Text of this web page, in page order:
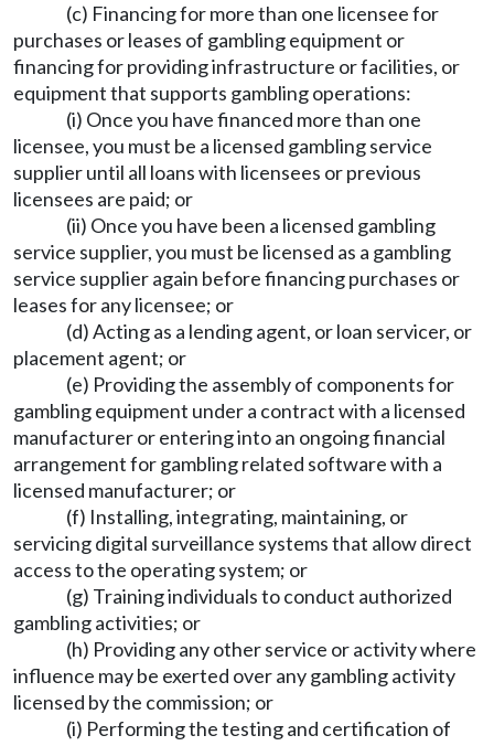
(c) Financing for more than one licensee for
purchases or leases of gambling equipment or
financing for providing infrastructure or facilities, or
equipment that supports gambling operations:
(i) Once you have financed more than one
licensee, you must be a licensed gambling service
supplier until all loans with licensees or previous
licensees are paid; or
(ii) Once you have been a licensed gambling
service supplier, you must be licensed as a gambling
service supplier again before financing purchases or
leases for any licensee; or
(d) Acting as a lending agent, or loan servicer, or
placement agent; or
(e) Providing the assembly of components for
gambling equipment under a contract with a licensed
manufacturer or entering into an ongoing financial
arrangement for gambling related software with a
licensed manufacturer; or
(f) Installing, integrating, maintaining, or
servicing digital surveillance systems that allow direct
access to the operating system; or
(g) Training individuals to conduct authorized
gambling activities; or
(h) Providing any other service or activity where
influence may be exerted over any gambling activity
licensed by the commission; or
(i) Performing the testing and certification of